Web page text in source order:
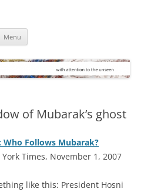
Menu
of Mubarak’s ghost
Follows Mubarak?
Times, November 1, 2007
like this: President Hosni